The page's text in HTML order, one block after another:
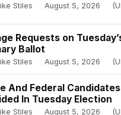
Stiles August 5, 2026
Requests on
Ballot
Stiles August 5, 2026
And Federal Candidates
In Tuesday Election
Stiles August 5, 2026